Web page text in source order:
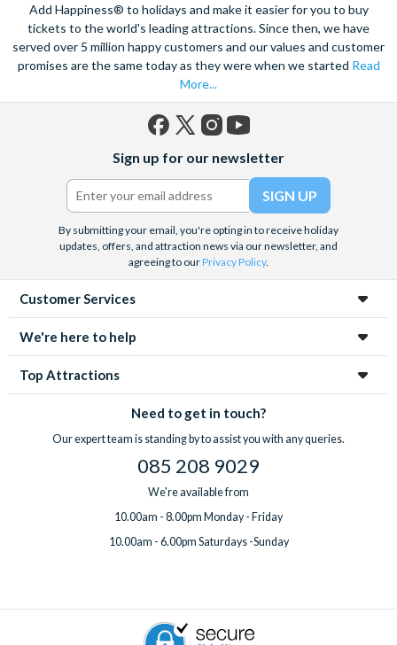
Add Happiness® to holidays and make it easier for you to buy
tickets to the world's leading attractions. Since then, we have
served over 5 million happy customers and our values and customer
promises are the same today as they were when we started Read
More...
(formerly
Twitter)
Sign up for our newsletter
By submitting your email, you're opting in to receive holiday
updates, offers, and attraction news via our newsletter, and
agreeing to ourPrivacy Policy.
Customer Services
We're here to help
Top Attractions
Need to get in touch?
Our expert team is standing by to assist you with any queries.
085 208 9029
We're available from
10.00am - 8.00pm Monday - Friday
10.00am - 6.00pm Saturdays -Sunday